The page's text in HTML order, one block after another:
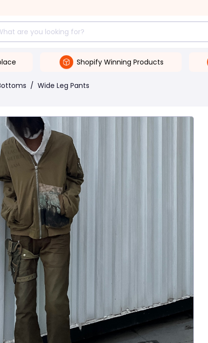
Shopify Winning Products
/ Wide Leg Pants